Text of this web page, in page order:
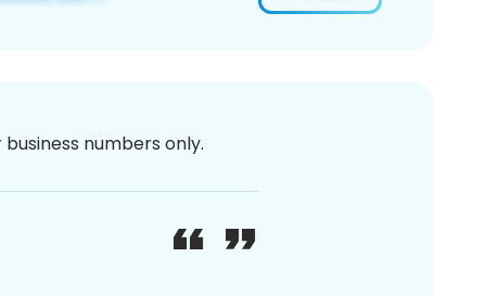
numbers only.